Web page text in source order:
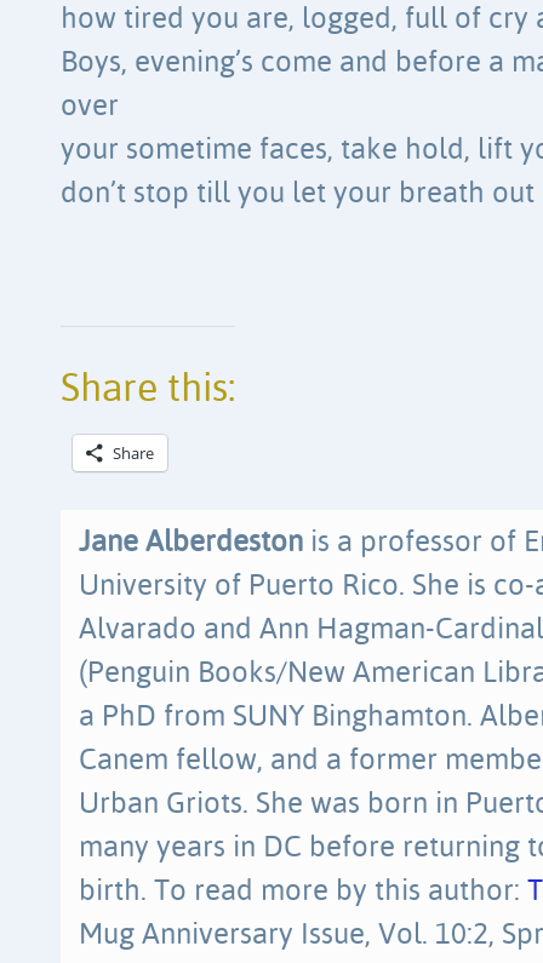
how tired you are, logged, full of cry
Boys, evening’s come and before a
over
your sometime faces, take hold, lift
don’t stop till you let your breath out
Share this:
Share
Jane Alberdeston is a professor of
University of Puerto Rico. She is
Alvarado and Ann Hagman-
(Penguin Books/New American
a PhD from SUNY Binghamton.
Canem fellow, and a former
Urban Griots. She was born in
many years in DC before returning
birth. To read more by this author:
Mug Anniversary Issue, Vol. 10:2,